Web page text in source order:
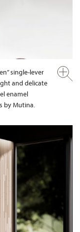
single-lever
and delicate
enamel
by Mutina.